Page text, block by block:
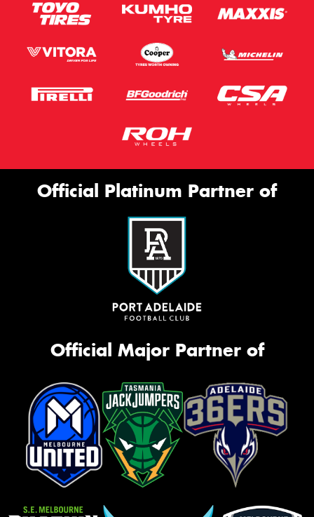
Official Platinum Partner of
Official Major Partner of